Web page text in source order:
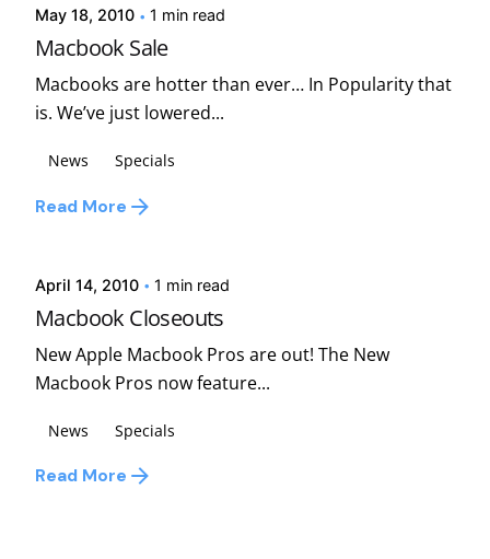
May 18, 2010 1 min read
Macbook Sale
Macbooks are hotter than ever… In Popularity that
is. We’ve just lowered...
News Specials
Read More
Posted by
April 14, 2010 1 min read
Macbook Closeouts
New Apple Macbook Pros are out! The New
Macbook Pros now feature...
News Specials
Read More